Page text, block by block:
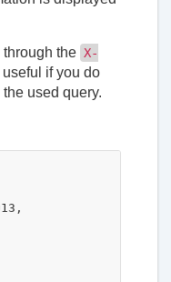
the X-
if you do
used query.